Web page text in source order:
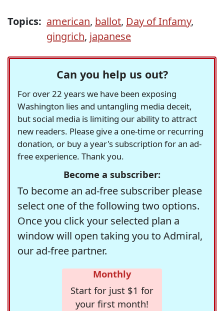
Topics: american, ballot, Day of Infamy,
gingrich, japanese
Can you help us out?
For over 22 years we have been exposing
Washington lies and untangling media deceit,
but social media is limiting our ability to attract
new readers. Please give a one-time or recurring
donation, or buy a year's subscription for an ad-
free experience. Thank you.
Become a subscriber:
To become an ad-free subscriber please
select one of the following two options.
Once you click your selected plan a
window will open taking you to Admiral,
our ad-free partner.
Monthly
Start for just $1 for
your first month!